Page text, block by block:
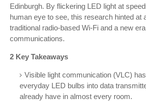
Edinburgh. By flickering LED light at
human eye to see, this research hinted at
traditional radio-based Wi-Fi and a new
communications.
2 Key Takeaways
Visible light communication (VLC)
everyday LED bulbs into data
already have in almost every room.